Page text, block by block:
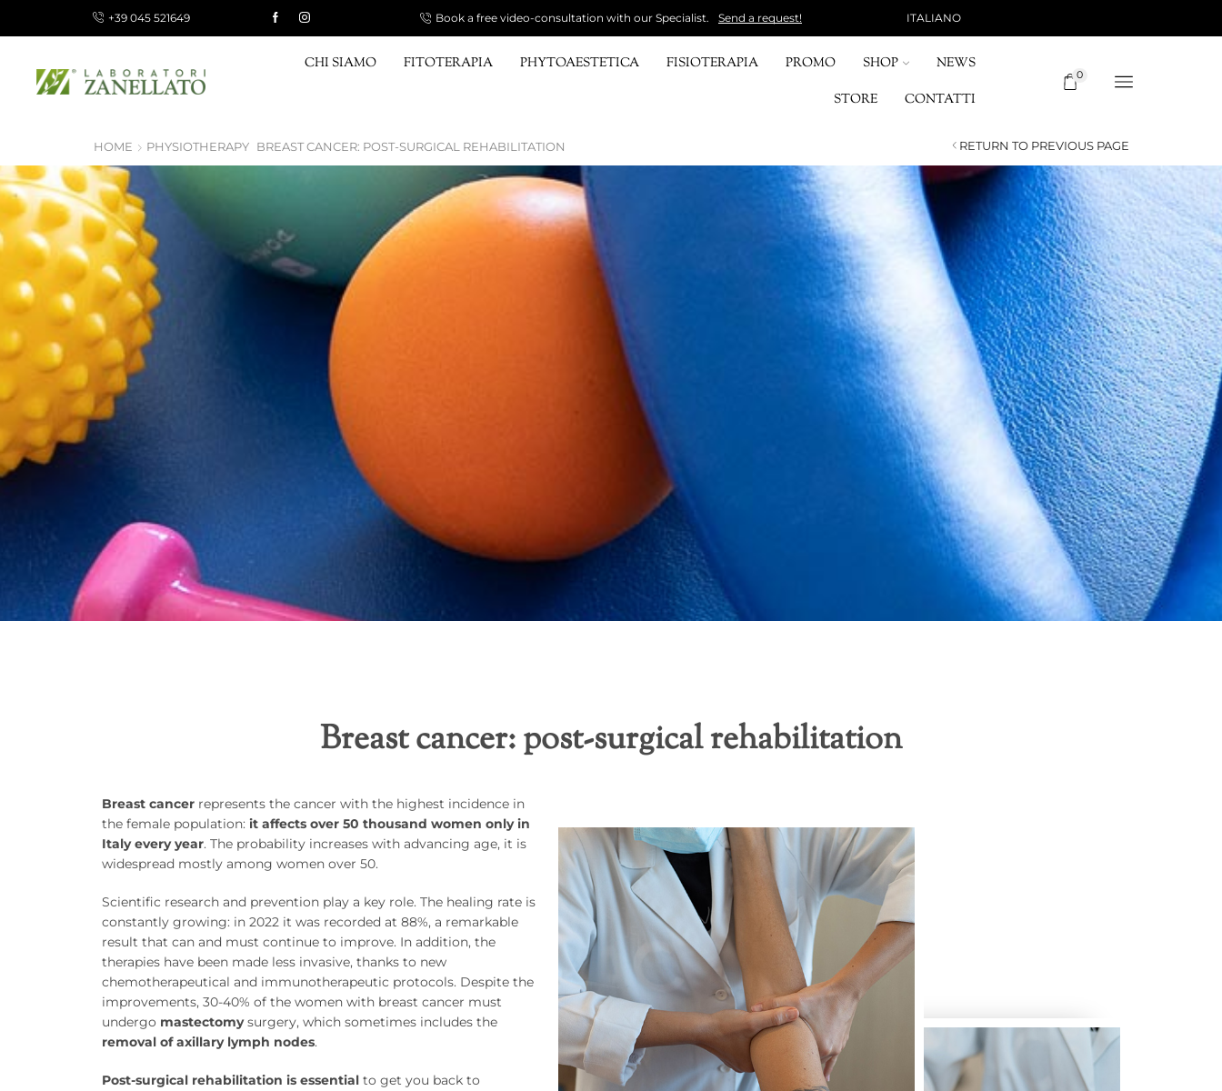
+39 045 521649
€, FREE FOR ORDERS OVER 120 € Shop now! Book a free video-consultation with our Specialist. Send a request! ITALIANO
CHI SIAMO FITOTERAPIA PHYTOAESTETICA FISIOTERAPIA PROMO SHOP
NEWS
STORE
CONTATTI
0
RETURN TO PREVIOUS PAGE
HOME PHYSIOTHERAPY BREAST CANCER: POST-SURGICAL REHABILITATION
Breast cancer: post-surgical rehabilitation
Breast cancer represents the cancer with the highest incidence in
the female population: it affects over 50 thousand women only in
Italy every year. The probability increases with advancing age, it is
widespread mostly among women over 50.
Scientific research and prevention play a key role. The healing rate is
constantly growing: in 2022 it was recorded at 88%, a remarkable
result that can and must continue to improve. In addition, the
therapies have been made less invasive, thanks to new
chemotherapeutical and immunotherapeutic protocols. Despite the
improvements, 30-40% of the women with breast cancer must
undergo mastectomysurgery, which sometimes includes the
removal of axillary lymph nodes.
Post-surgical rehabilitation is essential to get you back to